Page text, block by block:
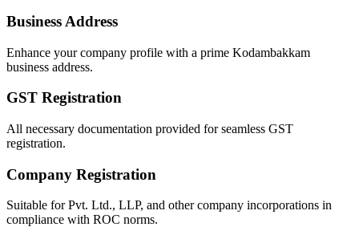
Business Address
Enhance your company profile with a prime Kodambakkam
business address.
GST Registration
All necessary documentation provided for seamless GST
registration.
Company Registration
Suitable for Pvt. Ltd., LLP, and other company incorporations in
compliance with ROC norms.